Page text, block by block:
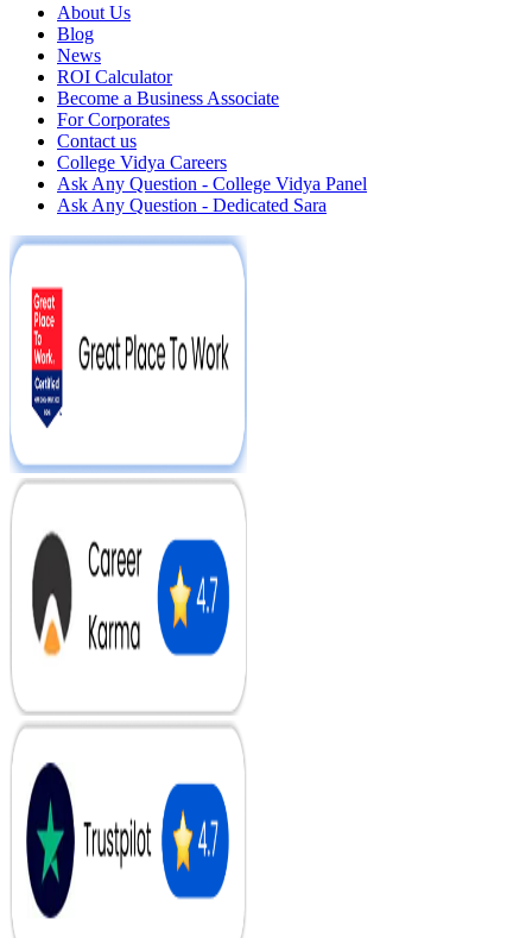
About Us
Blog
News
ROI Calculator
Become a Business Associate
For Corporates
Contact us
College Vidya Careers
Ask Any Question - College Vidya Panel
Ask Any Question - Dedicated Sara